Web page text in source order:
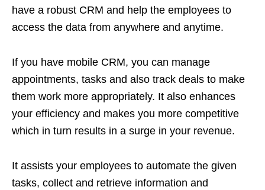
have a robust CRM and help the employees to
access the data from anywhere and anytime.
If you have mobile CRM, you can manage
appointments, tasks and also track deals to make
them work more appropriately. It also enhances
your efficiency and makes you more competitive
which in turn results in a surge in your revenue.
It assists your employees to automate the given
tasks, collect and retrieve information and